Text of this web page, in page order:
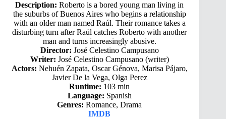
Description: Roberto is a bored young man living in
the suburbs of Buenos Aires who begins a relationship
with an older man named Raúl. Their romance takes a
disturbing turn after Raúl catches Roberto with another
man and turns increasingly abusive.
Director: José Celestino Campusano
Writer: José Celestino Campusano (writer)
Actors: Nehuén Zapata, Oscar Génova, Marisa Pájaro,
Javier De la Vega, Olga Perez
Runtime: 103 min
Language: Spanish
Genres: Romance, Drama
IMDB